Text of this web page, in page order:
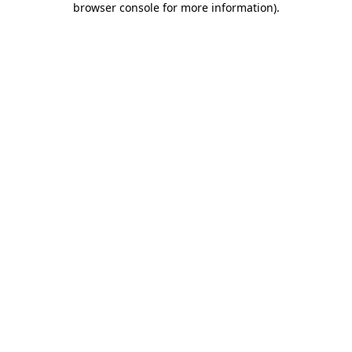
browser console for more information).